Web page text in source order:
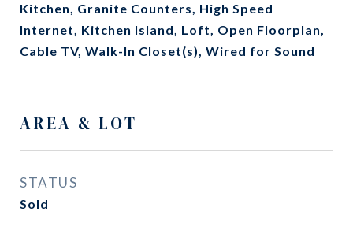
Kitchen, Granite Counters, High Speed
Internet, Kitchen Island, Loft, Open Floorplan,
Cable TV, Walk-In Closet(s), Wired for Sound
AREA & LOT
STATUS
Sold